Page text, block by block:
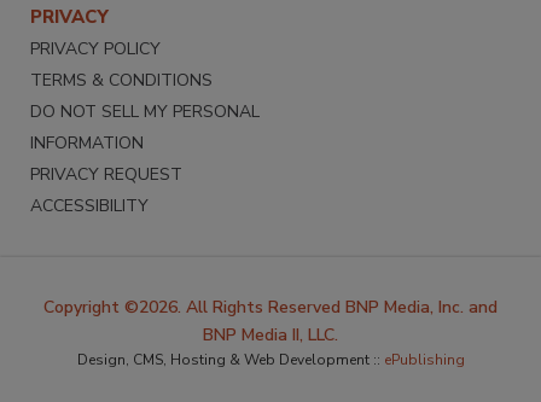
PRIVACY
PRIVACY POLICY
TERMS & CONDITIONS
DO NOT SELL MY PERSONAL
INFORMATION
PRIVACY REQUEST
ACCESSIBILITY
Copyright ©2026. All Rights Reserved BNP Media, Inc. and
BNP Media II, LLC.
Design, CMS, Hosting & Web Development :: ePublishing